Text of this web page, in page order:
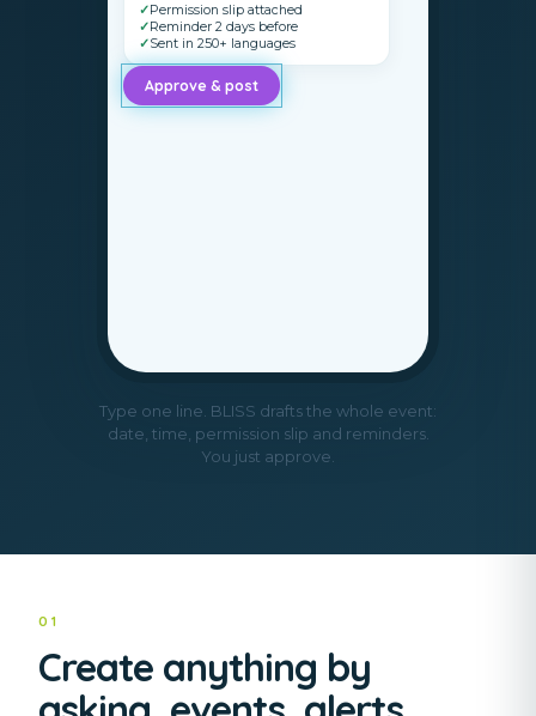
✓Permission slip attached
✓Reminder 2 days before
✓Sent in 250+ languages
Approve & post
Type one line. BLISS drafts the whole event:
date, time, permission slip and reminders.
You just approve.
01
Create anything by